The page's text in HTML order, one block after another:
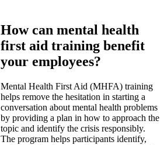
How can mental health
first aid training benefit
your employees?
Mental Health First Aid (MHFA) training
helps remove the hesitation in starting a
conversation about mental health problems
by providing a plan in how to approach the
topic and identify the crisis responsibly.
The program helps participants identify,